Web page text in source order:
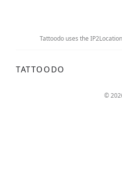
Tattoodo uses the
TATTOODO
©